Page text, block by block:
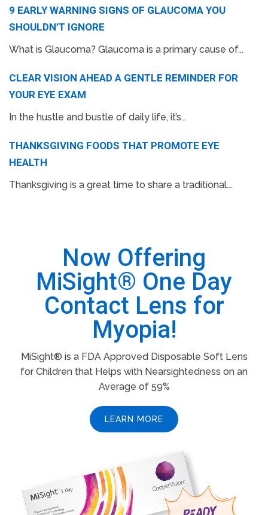
9 EARLY WARNING SIGNS OF GLAUCOMA YOU
SHOULDN’T IGNORE
What is Glaucoma? Glaucoma is a primary cause of...
CLEAR VISION AHEAD A GENTLE REMINDER FOR
YOUR EYE EXAM
In the hustle and bustle of daily life, it’s...
THANKSGIVING FOODS THAT PROMOTE EYE
HEALTH
Thanksgiving is a great time to share a traditional...
Now Offering
MiSight® One Day
Contact Lens for
Myopia!
MiSight® is a FDA Approved Disposable Soft Lens
for Children that Helps with Nearsightedness on an
Average of 59%
LEARN MORE